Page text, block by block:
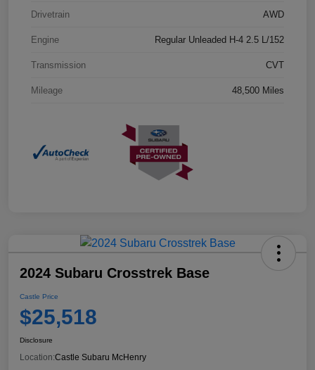
Drivetrain AWD
Engine Regular Unleaded H-4 2.5 L/152
Transmission CVT
Mileage 48,500 Miles
2024 Subaru Crosstrek Base
Castle Price
$25,518
Disclosure
Location:Castle Subaru McHenry